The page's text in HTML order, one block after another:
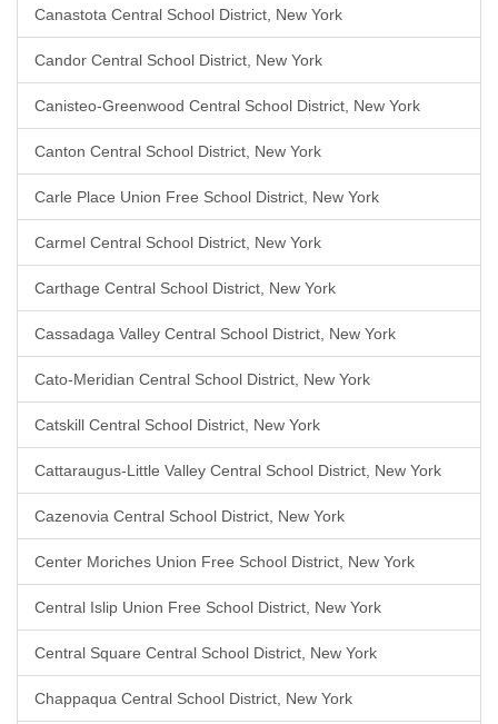
Canastota Central School District, New York
Candor Central School District, New York
Canisteo-Greenwood Central School District, New York
Canton Central School District, New York
Carle Place Union Free School District, New York
Carmel Central School District, New York
Carthage Central School District, New York
Cassadaga Valley Central School District, New York
Cato-Meridian Central School District, New York
Catskill Central School District, New York
Cattaraugus-Little Valley Central School District, New York
Cazenovia Central School District, New York
Center Moriches Union Free School District, New York
Central Islip Union Free School District, New York
Central Square Central School District, New York
Chappaqua Central School District, New York